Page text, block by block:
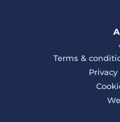
Terms &